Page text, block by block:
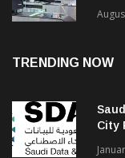
TRENDING NOW
City